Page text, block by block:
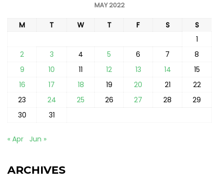
MAY 2022
M T W T F S
S
1
2
3 4 5 6 7
8
9
10 11 12 13 14
15
16
17 18 19 20 21
22
23
24 25 26 27 28
29
30
31
« Apr Jun »
ARCHIVES